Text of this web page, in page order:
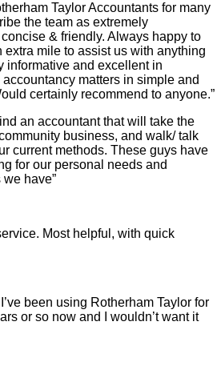
Taylor Accountants for many
the team as extremely
& friendly. Always happy to
extra mile to assist us with anything
informative and excellent in
matters in simple and
certainly recommend to anyone.”
an accountant that will take the
business, and walk/ talk
current methods. These guys have
for our personal needs and
have”
Most helpful, with quick
been using Rotherham Taylor for
or so now and I wouldn’t want it